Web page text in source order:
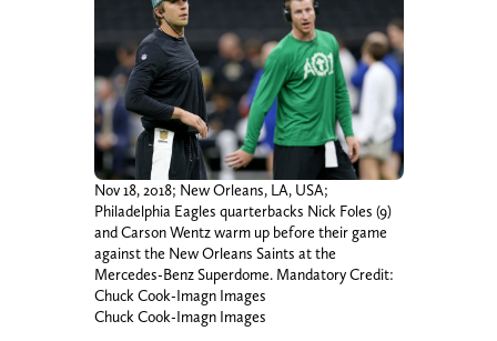
Nov 18, 2018; New Orleans, LA, USA;
Philadelphia Eagles quarterbacks Nick Foles (9)
and Carson Wentz warm up before their game
against the New Orleans Saints at the
Mercedes-Benz Superdome. Mandatory Credit:
Chuck Cook-Imagn Images
Chuck Cook-Imagn Images